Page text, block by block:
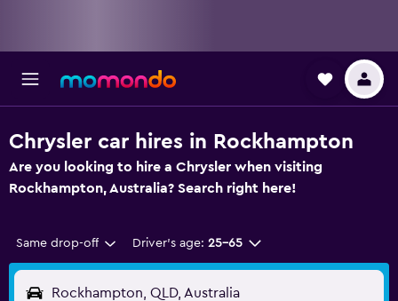
Chrysler car hires in Rockhampton
Are you looking to hire a Chrysler when visiting
Rockhampton, Australia? Search right here!
Same drop-off Driver's age: 25-65
Rockhampton, QLD, Australia